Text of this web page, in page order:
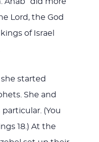
Lord, the God
of Israel
started
She and
(You
18.) At the